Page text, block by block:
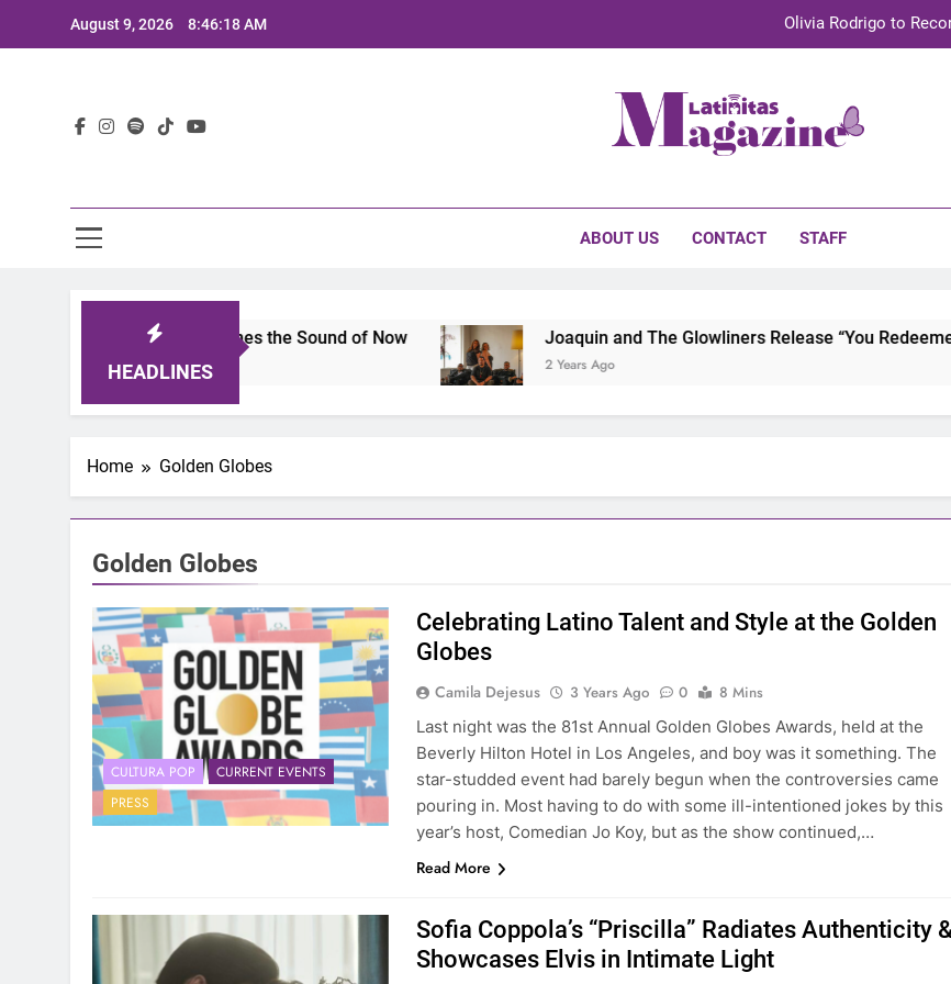
August 9, 2026 8:46:18 AM Olivia Rodrigo to
TechKermes 2026 Brings Culture,
ABOUT US CONTACT STAFF
HEADLINES
2025: A Lineup That Defines the Sound of Now Joaquin and The Glowliners Release “You Redeemed
2 Years Ago
Home Golden Globes
Golden Globes
CULTURA POP
CURRENT EVENTS
PRESS
Celebrating Latino Talent and Style at the Golden
Globes
Camila Dejesus 3 Years Ago 0
8 Mins
Last night was the 81st Annual Golden Globes Awards, held at the
Beverly Hilton Hotel in Los Angeles, and boy was it something. The
star-studded event had barely begun when the controversies came
pouring in. Most having to do with some ill-intentioned jokes by this
year’s host, Comedian Jo Koy, but as the show continued,…
Read More
Sofia Coppola’s “Priscilla” Radiates Authenticity &
Showcases Elvis in Intimate Light